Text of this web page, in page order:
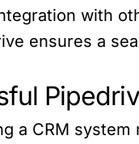
with
ensures a
a CRM